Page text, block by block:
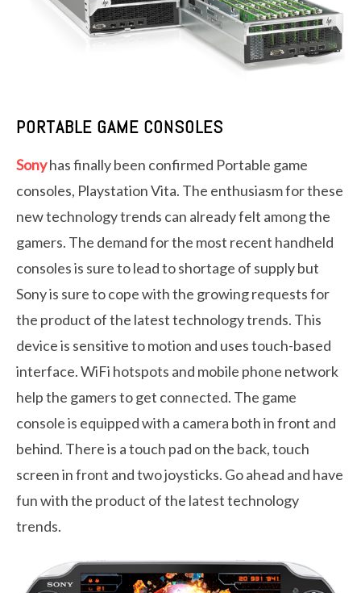
PORTABLE GAME CONSOLES
Sonyhas finally been confirmed Portable game
consoles, Playstation Vita. The enthusiasm for these
new technology trends can already felt among the
gamers. The demand for the most recent handheld
consoles is sure to lead to shortage of supply but
Sony is sure to cope with the growing requests for
the product of the latest technology trends. This
device is sensitive to motion and uses touch-based
interface. WiFi hotspots and mobile phone network
help the gamers to get connected. The game
console is equipped with a camera both in front and
behind. There is a touch pad on the back, touch
screen in front and two joysticks. Go ahead and have
fun with the product of the latest technology
trends.